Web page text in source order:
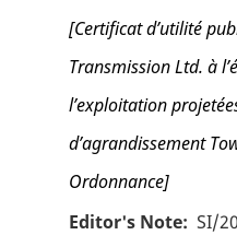
[Certificat d’utilité
Transmission Ltd. à
l’exploitation
d’agrandissement
Ordonnance]
Editor's Note: SI/